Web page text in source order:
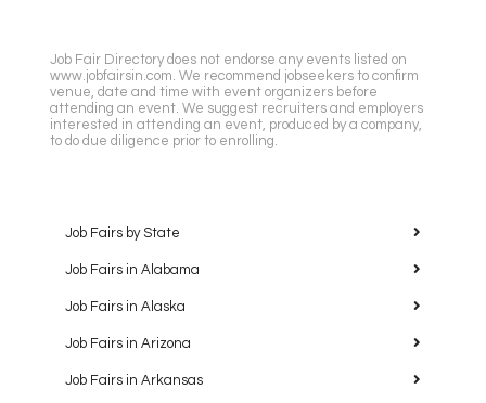
Job Fair Directory does not endorse any events listed on
www.jobfairsin.com. We recommend jobseekers to confirm
venue, date and time with event organizers before
attending an event. We suggest recruiters and employers
interested in attending an event, produced by a company,
to do due diligence prior to enrolling.
Job Fairs by State
Job Fairs in Alabama
Job Fairs in Alaska
Job Fairs in Arizona
Job Fairs in Arkansas